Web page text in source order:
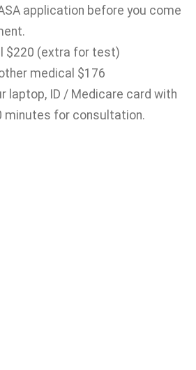
application before you come
$220 (extra for test)
medical $176
laptop, ID / Medicare card with
minutes for consultation.